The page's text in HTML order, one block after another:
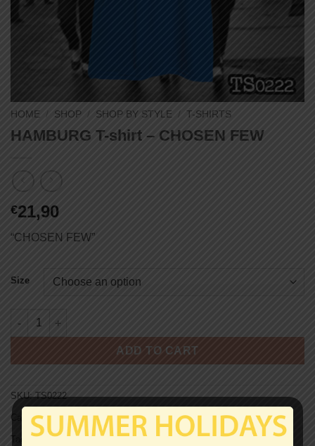
HOME / SHOP / SHOP BY STYLE / T-SHIRTS
HAMBURG T-shirt – CHOSEN FEW
€21,90
“CHOSEN FEW”
Size
HAMBURG T-shirt - CHOSEN FEW quantity
ADD TO CART
SKU:TS0222
Categories:Hamburg, T-shirts
Tag: Unisex T-shirts